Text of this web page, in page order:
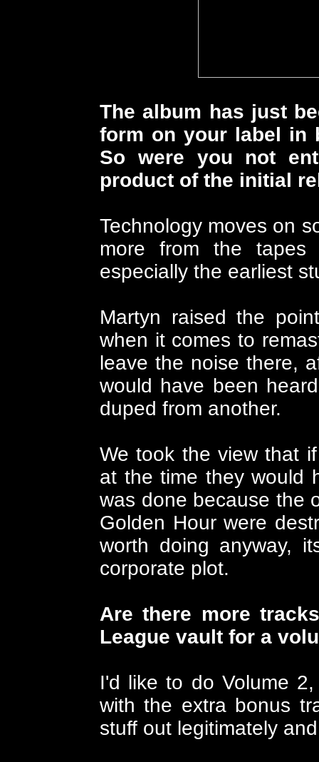
The album has just
form on your label in
So were you not
product of the initial
Technology moves on
more from the
especially the earliest
Martyn raised the
when it comes to
leave the noise there,
would have been
duped from another.
We took the view that
at the time they would
was done because the
Golden Hour were
worth doing anyway,
corporate plot.
Are there more
League vault for a
I'd like to do Volume
with the extra bonus
stuff out legitimately